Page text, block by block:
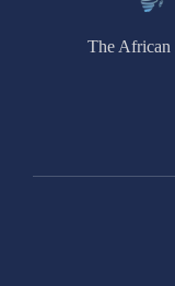
The African